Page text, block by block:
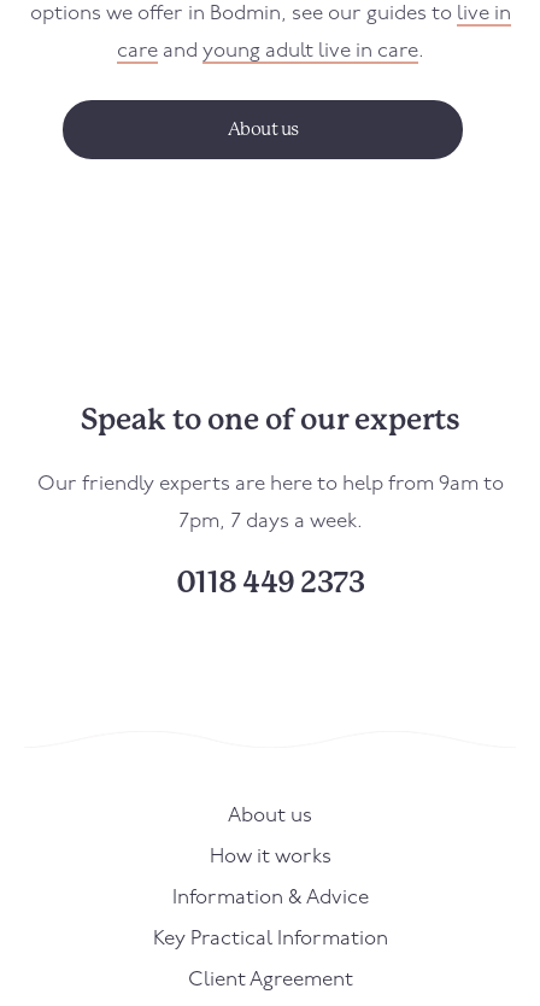
options we offer in Bodmin, see our guides to live in
careand young adult live in care.
About us
Speak to one of our experts
Our friendly experts are here to help from 9am to
7pm, 7 days a week.
0118 449 2373
About us
How it works
Information & Advice
Key Practical Information
Client Agreement